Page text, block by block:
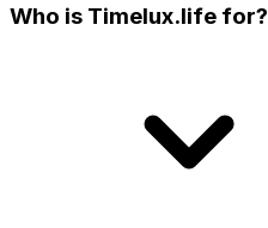
Who is Timelux.life for?